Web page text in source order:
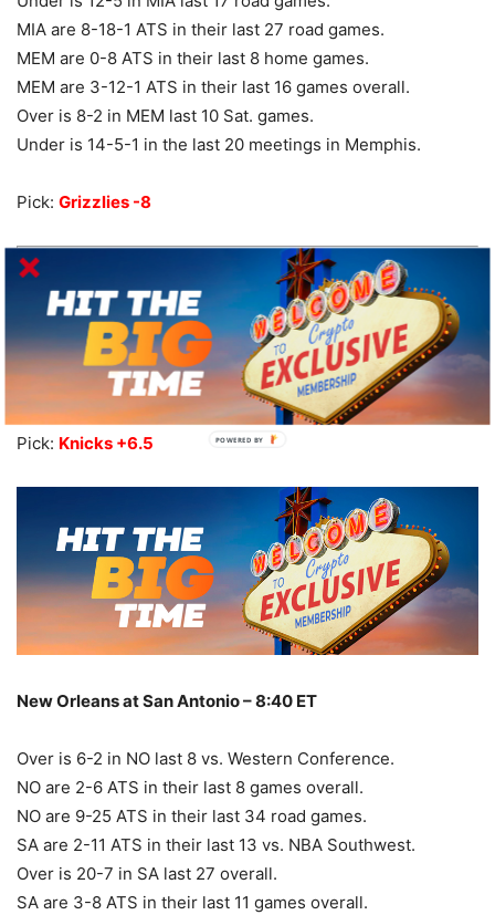
MIA are 8-18-1 ATS in their last 27 road games.
MEM are 0-8 ATS in their last 8 home games.
MEM are 3-12-1 ATS in their last 16 games overall.
Over is 8-2 in MEM last 10 Sat. games.
Under is 14-5-1 in the last 20 meetings in Memphis.
Pick: Grizzlies -8
New York at Golden State – 8:40 ET
NY are 2-10 ATS in their last 12 games overall.
GS are 8-3-1 ATS in their last 12 games overall.
Road team is 8-2 ATS in the last 10 meetings.
Pick: Knicks +6.5
New Orleans at San Antonio – 8:40 ET
Over is 6-2 in NO last 8 vs. Western Conference.
NO are 2-6 ATS in their last 8 games overall.
NO are 9-25 ATS in their last 34 road games.
SA are 2-11 ATS in their last 13 vs. NBA Southwest.
Over is 20-7 in SA last 27 overall.
SA are 3-8 ATS in their last 11 games overall.
POWERED BY